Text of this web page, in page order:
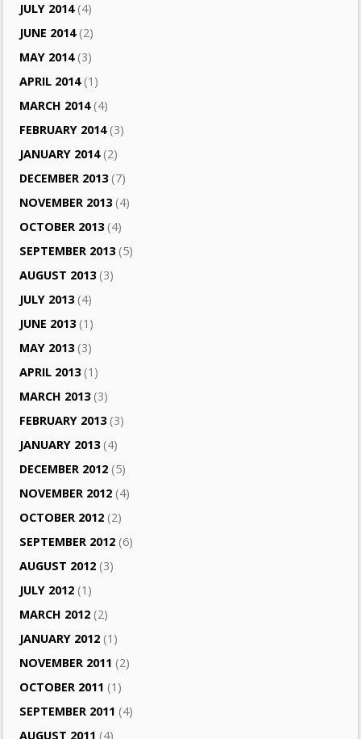
JULY 2014(4)
JUNE 2014(2)
MAY 2014(3)
APRIL 2014(1)
MARCH 2014(4)
FEBRUARY 2014(3)
JANUARY 2014(2)
DECEMBER 2013(7)
NOVEMBER 2013(4)
OCTOBER 2013(4)
SEPTEMBER 2013(5)
AUGUST 2013(3)
JULY 2013(4)
JUNE 2013(1)
MAY 2013(3)
APRIL 2013(1)
MARCH 2013(3)
FEBRUARY 2013(3)
JANUARY 2013(4)
DECEMBER 2012 (5)
NOVEMBER 2012 (4)
OCTOBER 2012 (2)
SEPTEMBER 2012 (6)
AUGUST 2012 (3)
JULY 2012 (1)
MARCH 2012 (2)
JANUARY 2012 (1)
NOVEMBER 2011 (2)
OCTOBER 2011 (1)
SEPTEMBER 2011 (4)
AUGUST 2011 (4)